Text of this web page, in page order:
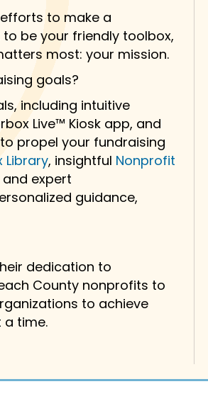
to make a
be your friendly toolbox,
most: your mission.
goals?
including intuitive
Live™ Kiosk app, and
propel your fundraising
Library, insightful Nonprofit
expert
guidance,
dedication to
County nonprofits to
to achieve
time.